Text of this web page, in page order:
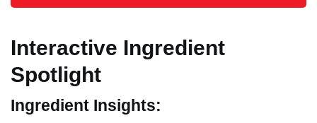
Interactive Ingredient
Spotlight
Ingredient Insights: